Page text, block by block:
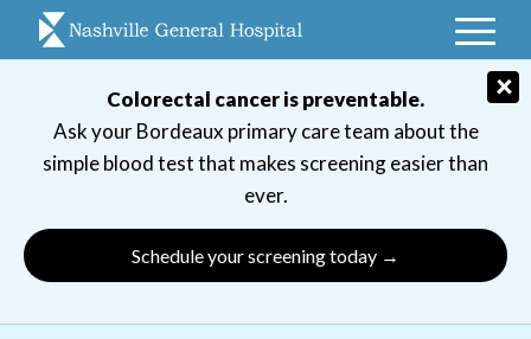
Colorectal cancer is preventable.
Ask your Bordeaux primary care team about the
simple blood test that makes screening easier than
ever.
Schedule your screening today →
×